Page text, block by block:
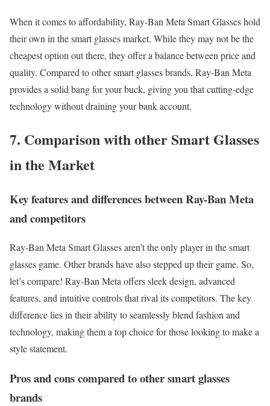
When it comes to affordability, Ray-Ban Meta Smart Glasses hold
their own in the smart glasses market. While they may not be the
cheapest option out there, they offer a balance between price and
quality. Compared to other smart glasses brands, Ray-Ban Meta
provides a solid bang for your buck, giving you that cutting-edge
technology without draining your bank account.
7. Comparison with other Smart Glasses
in the Market
Key features and differences between Ray-Ban Meta
and competitors
Ray-Ban Meta Smart Glasses aren’t the only player in the smart
glasses game. Other brands have also stepped up their game. So,
let’s compare! Ray-Ban Meta offers sleek design, advanced
features, and intuitive controls that rival its competitors. The key
difference lies in their ability to seamlessly blend fashion and
technology, making them a top choice for those looking to make a
style statement.
Pros and cons compared to other smart glasses
brands